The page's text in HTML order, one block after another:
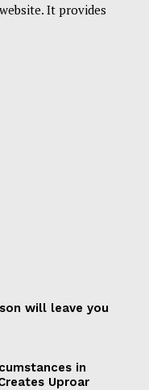
It provides
will leave you
in
Uproar